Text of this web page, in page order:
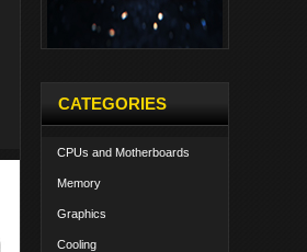
CATEGORIES
CPUs and Motherboards
Memory
Graphics
Cooling